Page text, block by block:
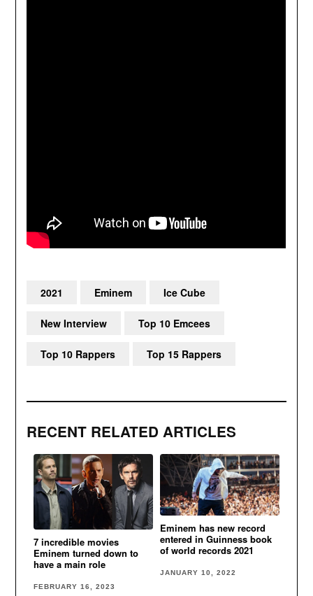
RECENT RELATED ARTICLES
7 incredible movies
Eminem turned down to
have a main role
FEBRUARY 16, 2023
Eminem has new record
entered in Guinness book
of world records 2021
JANUARY 10, 2022
2021 Eminem Ice Cube
New Interview Top 10 Emcees
Top 10 Rappers Top 15 Rappers